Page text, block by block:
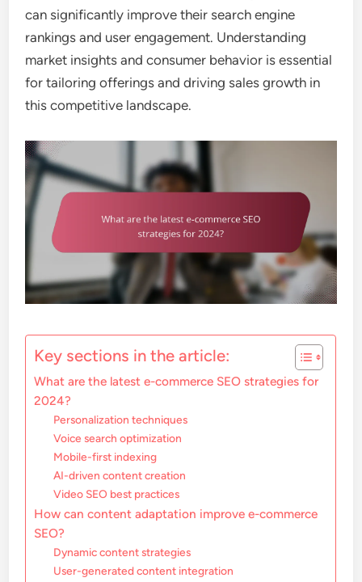
can significantly improve their search engine
rankings and user engagement. Understanding
market insights and consumer behavior is essential
for tailoring offerings and driving sales growth in
this competitive landscape.
Key sections in the article:
What are the latest e-commerce SEO strategies for
2024?
Personalization techniques
Voice search optimization
Mobile-first indexing
AI-driven content creation
Video SEO best practices
How can content adaptation improve e-commerce
SEO?
Dynamic content strategies
User-generated content integration